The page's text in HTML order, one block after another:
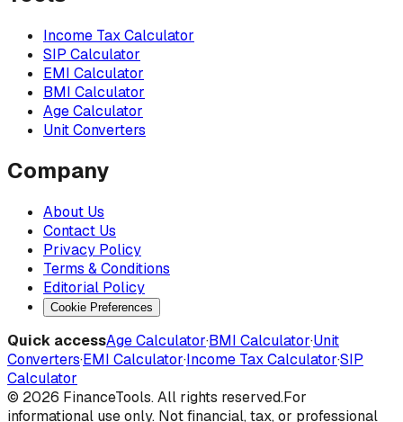
Income Tax Calculator
SIP Calculator
EMI Calculator
BMI Calculator
Age Calculator
Unit Converters
Company
About Us
Contact Us
Privacy Policy
Terms & Conditions
Editorial Policy
Cookie Preferences
Quick accessAge Calculator·BMI Calculator·Unit
Converters·EMI Calculator·Income Tax Calculator·SIP
Calculator
© 2026 FinanceTools. All rights reserved.For
informational use only. Not financial, tax, or professional